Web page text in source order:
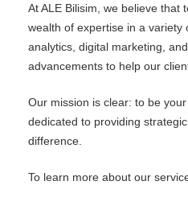
At ALE Bilisim, we believe that
wealth of expertise in a variety
analytics, digital marketing,
advancements to help our
Our mission is clear: to be
dedicated to providing
difference.
To learn more about our